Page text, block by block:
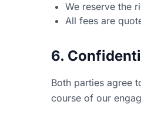
We reserve the
All fees are
6.
Both parties agree
course of our